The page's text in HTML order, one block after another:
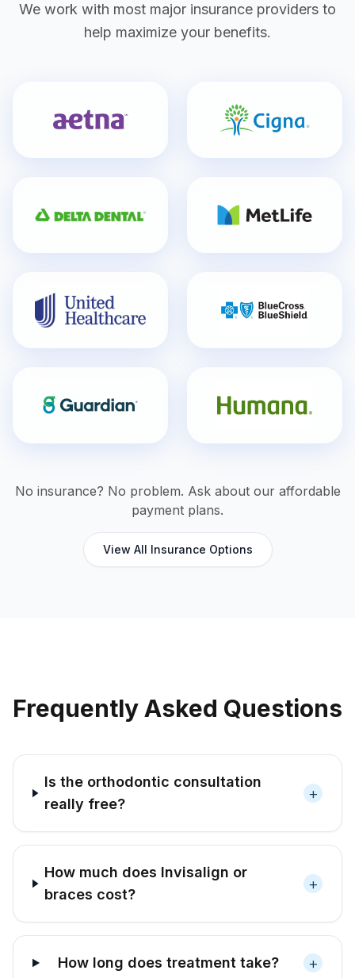
We work with most major insurance providers to
help maximize your benefits.
No insurance? No problem. Ask about our affordable
payment plans.
View All Insurance Options
Frequently Asked Questions
Is the orthodontic consultation
really free?
+
How much does Invisalign or
braces cost?
+
How long does treatment take? +